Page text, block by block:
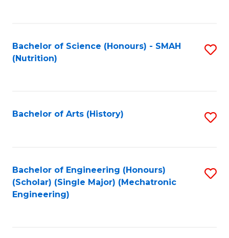
Bachelor of Science (Honours) - SMAH
(Nutrition)
Bachelor of Arts (History)
Bachelor of Engineering (Honours)
(Scholar) (Single Major) (Mechatronic
Engineering)